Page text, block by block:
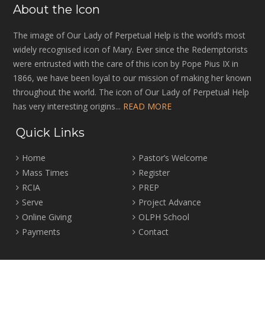
About the Icon
The image of Our Lady of Perpetual Help is the world’s most
widely recognised icon of Mary. Ever since the Redemptorists
were entrusted with the care of this icon by Pope Pius IX in
1866, we have been loyal to our mission of making her known
throughout the world. The icon of Our Lady of Perpetual Help
has very interesting origins... READ MORE
Quick Links
Home
Pastor’s Welcome
Mass Times
Register
RCIA
PREP
Serve
Project Advance
Online Giving
OLPH School
Payments
Contact